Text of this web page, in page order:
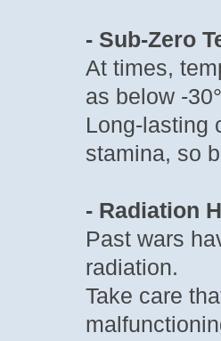
- Sub-Zero
At times,
as below -
Long-lasting
stamina, so
- Radiation
Past wars
radiation.
Take care